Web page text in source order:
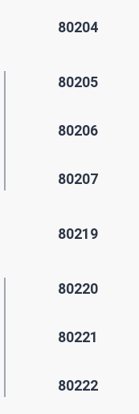
80204
80205
80206
80207
80219
80220
80221
80222